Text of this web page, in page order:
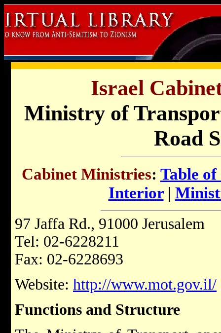
Israel
Ministry of
Road
Cabinet Ministries: Table
Interior|
97 Jaffa Rd., 91000 Jerusalem
Tel: 02-6228211
Fax: 02-6228693
Website: http://www.mot.gov.il/
Functions and Structure